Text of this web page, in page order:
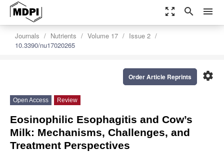
zoom_out_map search menu
Journals Nutrients Volume 17
Issue 2
10.3390/nu17020265
settings
Order Article Reprints
Open Access Review
Eosinophilic Esophagitis and Cow’s
Milk: Mechanisms, Challenges, and
Treatment Perspectives